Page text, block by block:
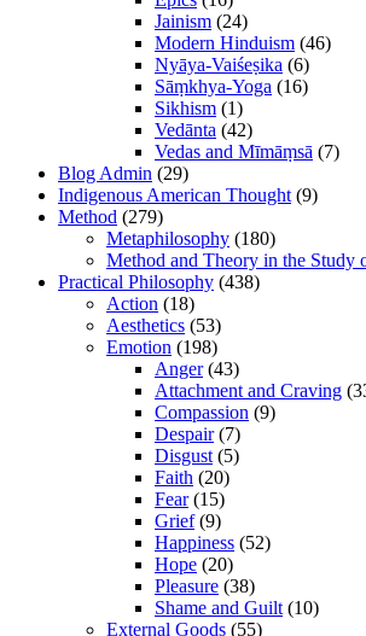
Jainism (24)
Modern Hinduism (46)
Nyāya-Vaiśeṣika (6)
Sāṃkhya-Yoga (16)
Sikhism (1)
Vedānta (42)
Vedas and Mīmāṃsā (7)
Blog Admin (29)
Indigenous American Thought (9)
Method (279)
Metaphilosophy (180)
Method and Theory in the Study
Practical Philosophy (438)
Action (18)
Aesthetics (53)
Emotion (198)
Anger(43)
Attachment and Craving
Compassion (9)
Despair(7)
Disgust (5)
Faith (20)
Fear(15)
Grief(9)
Happiness (52)
Hope (20)
Pleasure (38)
Shame and Guilt (10)
External Goods (55)